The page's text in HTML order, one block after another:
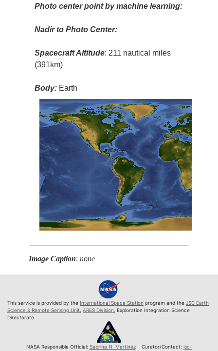
Photo center point by machine learning:
Nadir to Photo Center:
Spacecraft Altitude: 211 nautical miles
(391km)
Body: Earth
Image Caption:none
This service is provided by the International Space Station program and the JSC Earth
Science & Remote Sensing Unit ARES Division , Exploration Integration Science
Directorate.
NASA Responsible Official: Sabrina N. Martinez| Curator/Contact: jsc-